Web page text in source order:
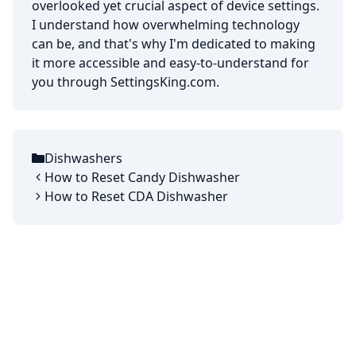
overlooked yet crucial aspect of device settings.
I understand how overwhelming technology
can be, and that's why I'm dedicated to making
it more accessible and easy-to-understand for
you through SettingsKing.com.
Categories
Dishwashers
How to Reset Candy Dishwasher
How to Reset CDA Dishwasher